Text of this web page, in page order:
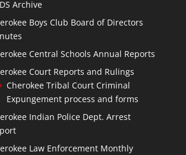
Archive
Boys Club Board of Directors
Central Schools Annual Reports
Court Reports and Rulings
Cherokee Tribal Court Criminal
Expungement process and forms
Indian Police Dept. Arrest
Law Enforcement Monthly